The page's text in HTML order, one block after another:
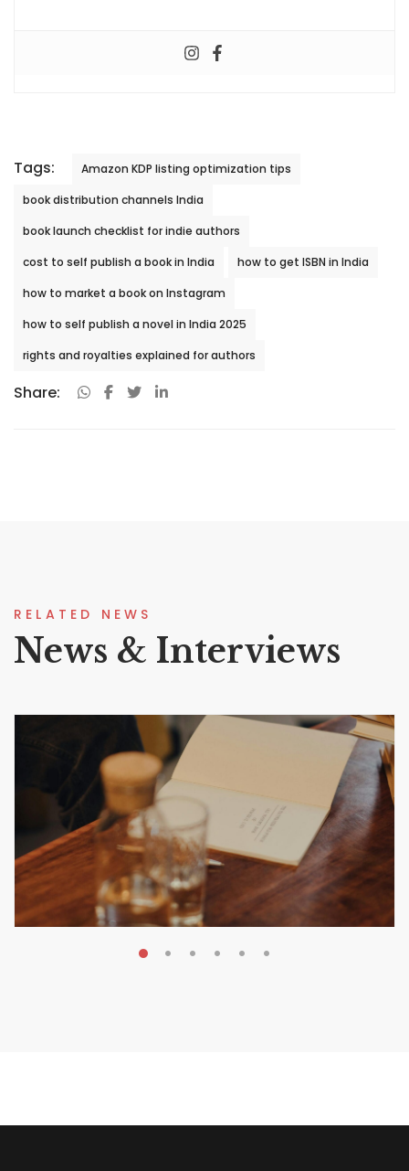
Tags:
Amazon KDP listing optimization tips
book distribution channels India
book launch checklist for indie authors
cost to self publish a book in India
how to get ISBN in India
how to market a book on Instagram
how to self publish a novel in India 2025
rights and royalties explained for authors
Share:
RELATED NEWS
News & Interviews